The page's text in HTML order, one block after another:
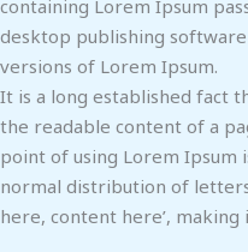
containing Lorem Ipsum
desktop publishing
versions of Lorem Ipsum.
It is a long established fact
the readable content of a
point of using Lorem Ipsum
normal distribution of
here, content here’,